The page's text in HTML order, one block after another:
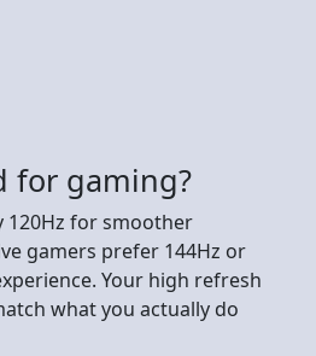
for gaming?
120Hz for smoother
gamers prefer 144Hz or
Your high refresh
what you actually do